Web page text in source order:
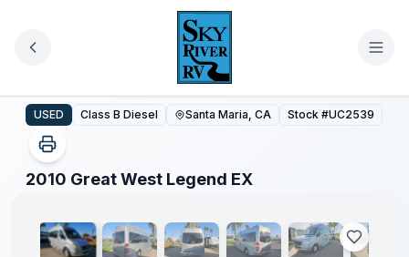
2010 Great West Legend EX
USED Class B Diesel Santa Maria, CA Stock #UC2539
2010 Great West Legend EX
1 /39